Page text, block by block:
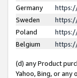
Germany
Sweden
Poland
Belgium
(d) any Product
Yahoo, Bing, or any